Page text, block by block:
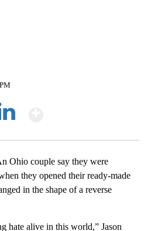
couple say they were
they opened their ready-made
in the shape of a reverse
hate alive in this world,” Jason